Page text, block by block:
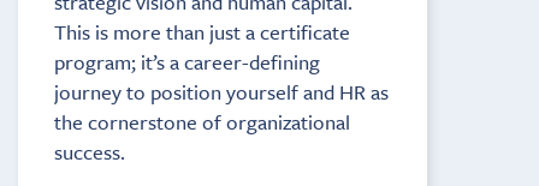
This is more than just a certificate
program; it’s a career-defining
journey to position yourself and HR as
the cornerstone of organizational
success.